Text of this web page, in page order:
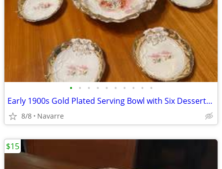
• • • • • • • • • •
Early 1900s Gold Plated Serving Bowl with Six Dessert/Fruit Plates
8/8 Navarre
$15